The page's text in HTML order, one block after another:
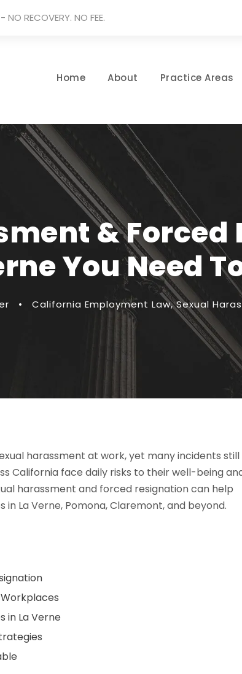
NO RECOVERY. NO FEE.
Home About Practice Areas
& Forced
You Need
• California Employment Law, Sexual
harassment at work, yet many incidents still
California face daily risks to their well-being
harassment and forced resignation can help
La Verne, Pomona, Claremont, and beyond.
in La Verne